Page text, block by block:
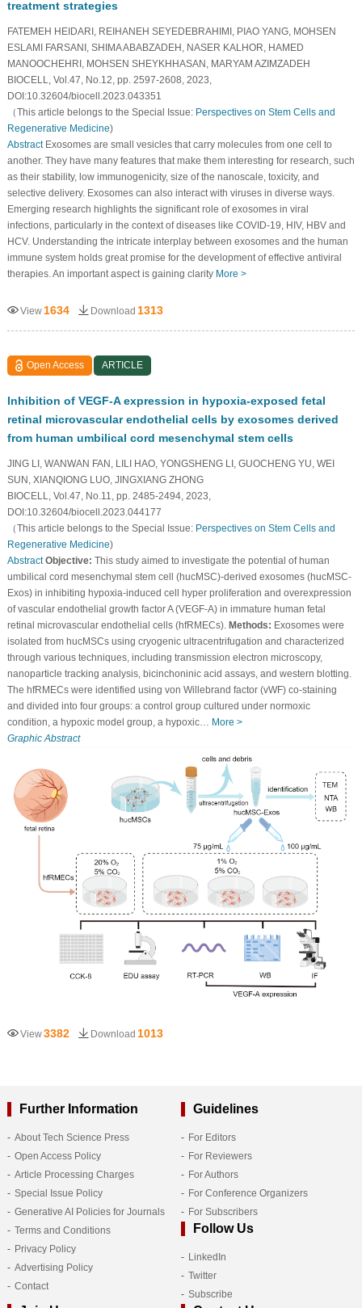
treatment strategies
FATEMEH HEIDARI, REIHANEH SEYEDEBRAHIMI, PIAO YANG, MOHSEN
ESLAMI FARSANI, SHIMA ABABZADEH, NASER KALHOR, HAMED
MANOOCHEHRI, MOHSEN SHEYKHHASAN, MARYAM AZIMZADEH
BIOCELL, Vol.47, No.12, pp. 2597-2608, 2023,
DOI:10.32604/biocell.2023.043351
（This article belongs to the Special Issue: Perspectives on Stem Cells and
Regenerative Medicine)
AbstractExosomes are small vesicles that carry molecules from one cell to
another. They have many features that make them interesting for research, such
as their stability, low immunogenicity, size of the nanoscale, toxicity, and
selective delivery. Exosomes can also interact with viruses in diverse ways.
Emerging research highlights the significant role of exosomes in viral
infections, particularly in the context of diseases like COVID-19, HIV, HBV and
HCV. Understanding the intricate interplay between exosomes and the human
immune system holds great promise for the development of effective antiviral
therapies. An important aspect is gaining clarity More >
View1634 Download 1313
Open Access ARTICLE
Inhibition of VEGF-A expression in hypoxia-exposed fetal
retinal microvascular endothelial cells by exosomes derived
from human umbilical cord mesenchymal stem cells
JING LI, WANWAN FAN, LILI HAO, YONGSHENG LI, GUOCHENG YU, WEI
SUN, XIANQIONG LUO, JINGXIANG ZHONG
BIOCELL, Vol.47, No.11, pp. 2485-2494, 2023,
DOI:10.32604/biocell.2023.044177
（This article belongs to the Special Issue: Perspectives on Stem Cells and
Regenerative Medicine)
Abstract Objective: This study aimed to investigate the potential of human
umbilical cord mesenchymal stem cell (hucMSC)-derived exosomes (hucMSC-
Exos) in inhibiting hypoxia-induced cell hyper proliferation and overexpression
of vascular endothelial growth factor A (VEGF-A) in immature human fetal
retinal microvascular endothelial cells (hfRMECs). Methods: Exosomes were
isolated from hucMSCs using cryogenic ultracentrifugation and characterized
through various techniques, including transmission electron microscopy,
nanoparticle tracking analysis, bicinchoninic acid assays, and western blotting.
The hfRMECs were identified using von Willebrand factor (vWF) co-staining
and divided into four groups: a control group cultured under normoxic
condition, a hypoxic model group, a hypoxic… More >
Graphic Abstract
View3382 Download 1013
Further Information
About Tech Science Press
Open Access Policy
Article Processing Charges
Special Issue Policy
Generative AI Policies for Journals
Terms and Conditions
Privacy Policy
Advertising Policy
Contact
Guidelines
For Editors
For Reviewers
For Authors
For Conference Organizers
For Subscribers
Follow Us
LinkedIn
Twitter
Subscribe